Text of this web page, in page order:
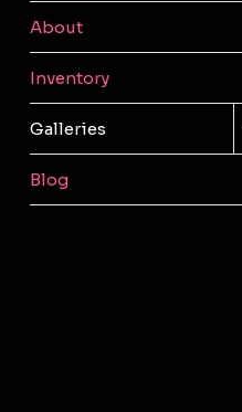
About
Inventory
Galleries
Blog